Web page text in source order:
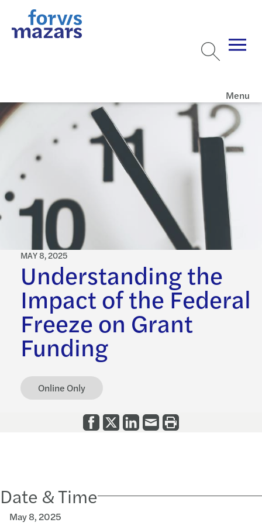
Menu
Understanding the
Impact of the Federal
Freeze on Grant
Funding
MAY 8, 2025
Online Only
Date & Time
May 8, 2025